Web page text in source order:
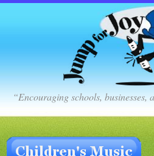
“Encouraging schools,